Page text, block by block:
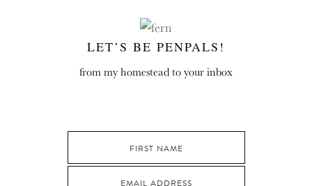
LET’S BE PENPALS!
from my homestead to your inbox